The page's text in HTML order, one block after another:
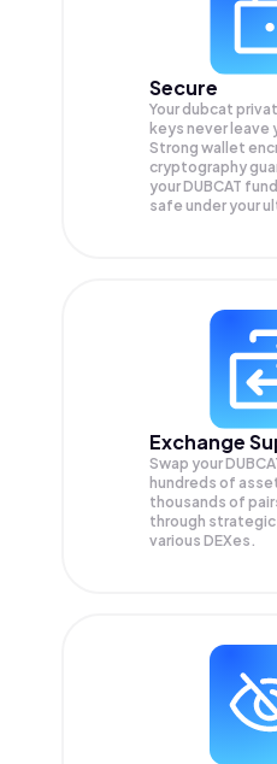
Secure
Your dubcat
keys never leave
Strong wallet
cryptography
yourDUBCAT
safe under your
Exchange
Swap your
hundreds of
thousands of
through strategic
various DEXes.